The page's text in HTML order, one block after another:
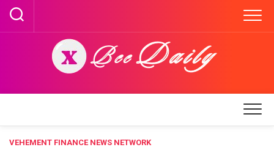
Skip
content
VEHEMENT FINANCE NEWS NETWORK